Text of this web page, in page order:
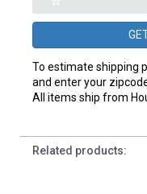
To estimate shipping
and enter your
All items ship from
Related products: